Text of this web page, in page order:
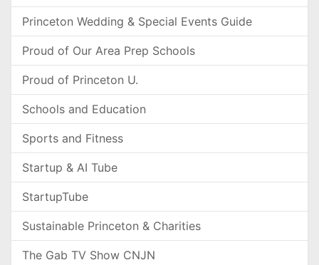
Princeton Wedding & Special Events Guide
Proud of Our Area Prep Schools
Proud of Princeton U.
Schools and Education
Sports and Fitness
Startup & AI Tube
StartupTube
Sustainable Princeton & Charities
The Gab TV Show CNJN